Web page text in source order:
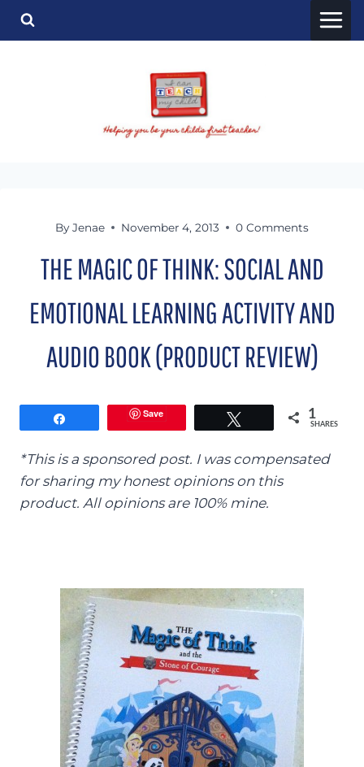
Skip
By Jenae November 4, 2013 0 Comments
THE MAGIC OF THINK: SOCIAL AND
EMOTIONAL LEARNING ACTIVITY AND
AUDIO BOOK (PRODUCT REVIEW)
Save 1
SHARES
*This is a sponsored post. I was compensated
for sharing my honest opinions on this
product. All opinions are 100% mine.